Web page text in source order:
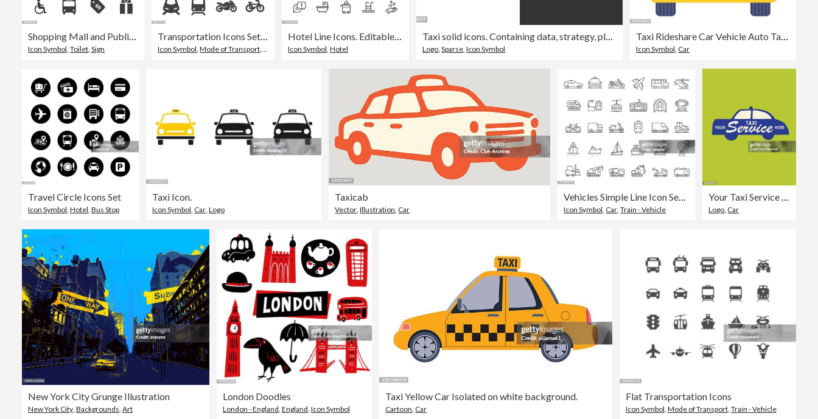
Icon Symbol Toilet Sign Icon Symbol ,Mode of Transport Train - Vehicle
Hotel Line Icons. Editable Stroke. Pixel Perfect. For Mobile and Web. Contains such icons as Hotel, Service, Luxury, Hotel Reception, Taxi, Restaurant, Bed, Towel, Support, Swimming Pool, Bath, Location, Beach, Key, Breakfast, Receptionist, Hostel.
Icon Symbol Hotel Logo ,Sparse ,Icon Symbol Icon Symbol Car
Travel Circle Icons Set
Icon Symbol, Hotel, Bus Stop
Taxi Icon.
Icon Symbol, Car,Logo
Taxicab
Vector,Illustration, Car
Vehicles Simple Line Icon Set. Car, Transportation, Automobile, Drive, Motor, Minivan
Icon Symbol, Car,Train - Vehicle
Your Taxi Service Here
Logo, Car
New York City Grunge Illustration
New York City Backgrounds Art
London Doodles
London - England England Icon Symbol
Taxi Yellow Car Isolated on white background.
Cartoon Car
Flat Transportation Icons
Icon Symbol Mode of Transport, Train - Vehicle